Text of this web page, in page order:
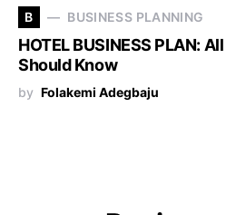
B BUSINESS PLANNING
HOTEL BUSINESS PLAN:
Should Know
by Folakemi Adegbaju